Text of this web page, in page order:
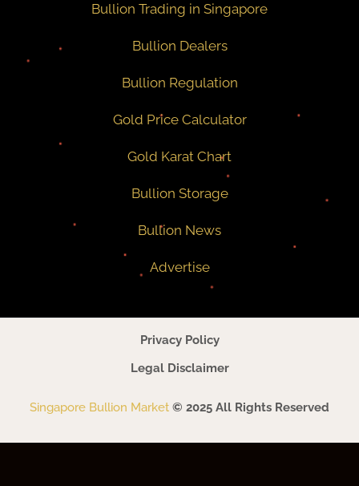
Bullion Trading in Singapore
Bullion Dealers
Bullion Regulation
Gold Price Calculator
Gold Karat Chart
Bullion Storage
Bullion News
Advertise
Privacy Policy
Legal Disclaimer
Singapore Bullion Market © 2025 All Rights Reserved